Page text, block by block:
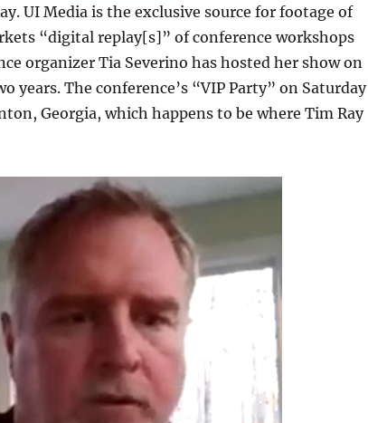
UI Media is the exclusive source for footage of
“digital replay[s]” of conference workshops
organizer Tia Severino has hosted her show on
years. The conference’s “VIP Party” on Saturday
Georgia, which happens to be where Tim Ray